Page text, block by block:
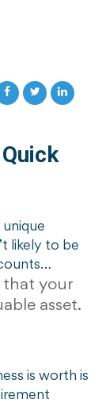
unique
likely to be
that your
asset.
is worth is